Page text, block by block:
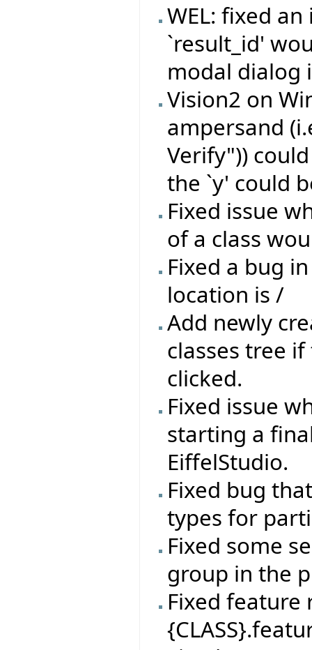
WEL: fixed
`result_id'
modal dialog
Vision2 on
ampersand
Verify"))
the `y' could
Fixed issue
of a class
Fixed a bug
location is /
Add newly
classes tree
clicked.
Fixed issue
starting a
EiffelStudio.
Fixed bug
types for
Fixed some
group in the
Fixed